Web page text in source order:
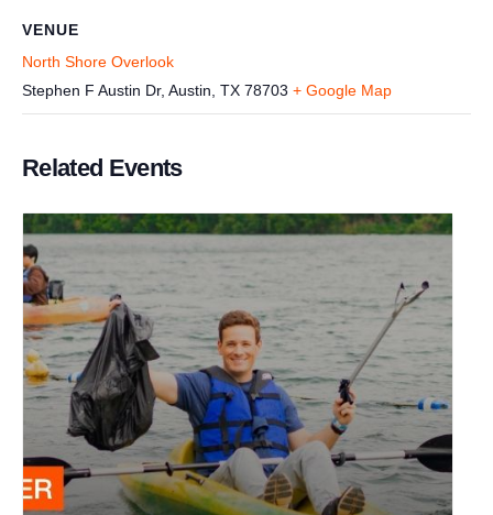
VENUE
North Shore Overlook
Stephen F Austin Dr, Austin, TX 78703 + Google Map
Related Events